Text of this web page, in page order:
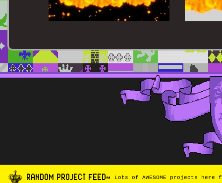
RANDOM PROJECT FEED~ Lots of AWESOME projects